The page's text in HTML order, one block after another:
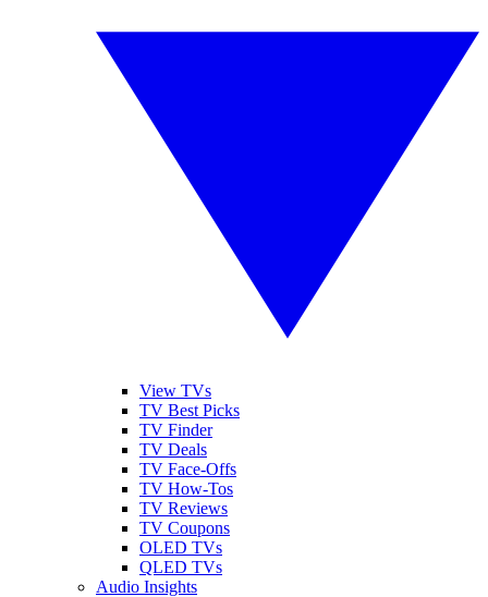
View TVs
TV Best Picks
TV Finder
TV Deals
TV Face-Offs
TV How-Tos
TV Reviews
TV Coupons
OLED TVs
QLED TVs
Audio Insights